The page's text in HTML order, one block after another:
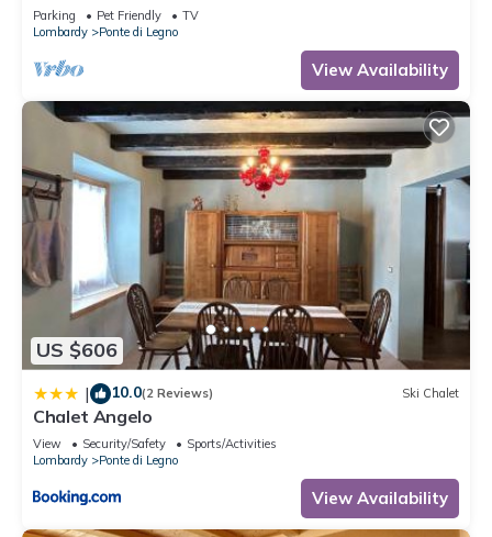
Parking Pet Friendly
TV
Lombardy
Ponte di Legno
View Availability
US $606
| 10.0(2 Reviews) Ski Chalet
Chalet Angelo
View Security/Safety
Sports/Activities
Lombardy
Ponte di Legno
View Availability